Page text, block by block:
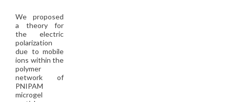
We proposed
a theory for
the electric
polarization
due to mobile
ions within the
polymer
network of
PNIPAM
microgel